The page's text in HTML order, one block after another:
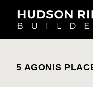
5 AGONIS